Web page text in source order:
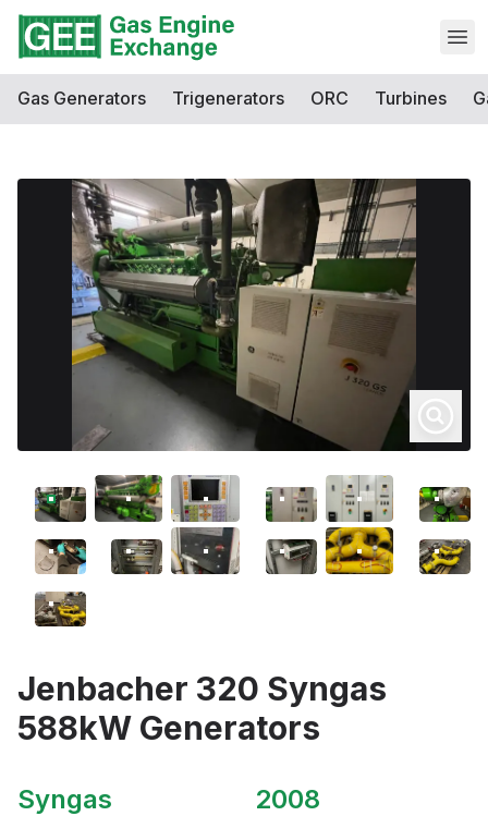
Gas Generators Trigenerators ORC Turbines
Jenbacher 320 Syngas
588kW Generators
Syngas 2008